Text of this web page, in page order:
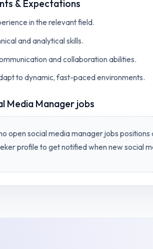
& Expectations
in the relevant field.
and analytical skills.
and collaboration abilities.
to dynamic, fast-paced environments.
Media Manager jobs
open social media manager jobs positions
profile to get notified when new social